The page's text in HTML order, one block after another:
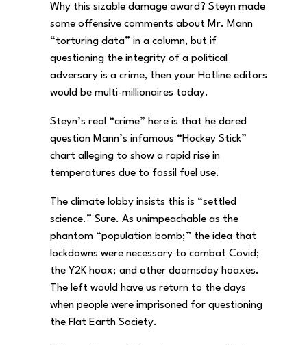
Why this sizable damage award? Steyn made
some offensive comments about Mr. Mann
“torturing data” in a column, but if
questioning the integrity of a political
adversary is a crime, then your Hotline editors
would be multi-millionaires today.
Steyn’s real “crime” here is that he dared
question Mann’s infamous “Hockey Stick”
chart alleging to show a rapid rise in
temperatures due to fossil fuel use.
The climate lobby insists this is “settled
science.” Sure. As unimpeachable as the
phantom “population bomb;” the idea that
lockdowns were necessary to combat Covid;
the Y2K hoax; and other doomsday hoaxes.
The left would have us return to the days
when people were imprisoned for questioning
the Flat Earth Society.